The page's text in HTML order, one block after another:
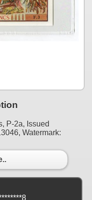
P-2a, Issued
Watermark: